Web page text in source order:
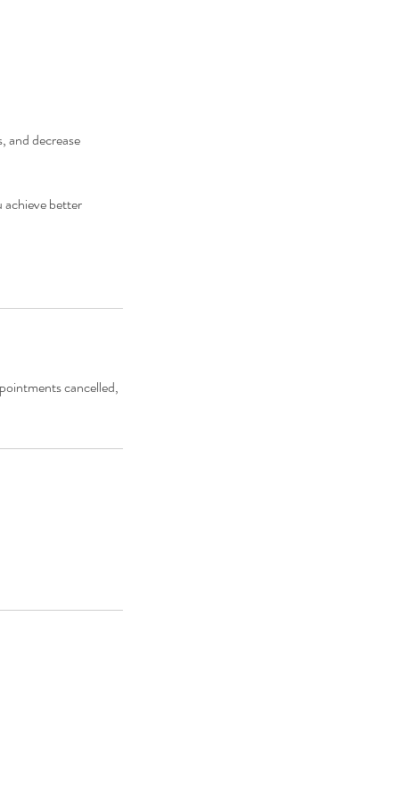
and decrease
better
cancelled,